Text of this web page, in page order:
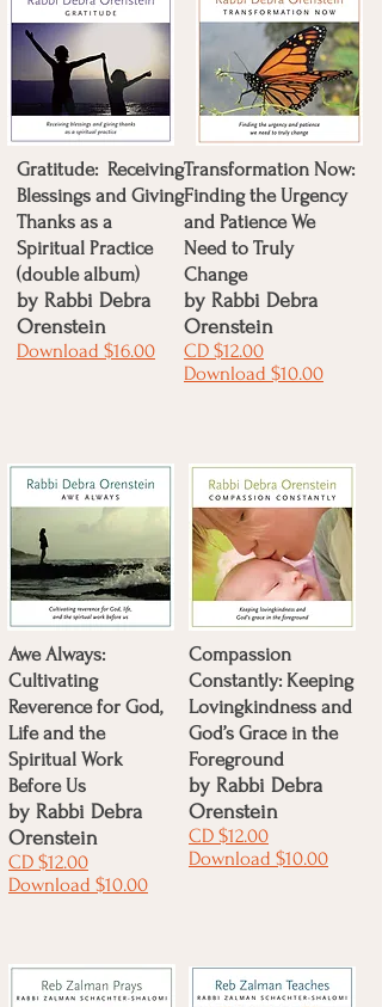
Gratitude: Receiving
Blessings and Giving
Thanks as a
Spiritual Practice
(double album)
by Rabbi Debra
Orenstein
Download $16.00
Transformation Now:
Finding the Urgency
and Patience We
Need to Truly
Change
by Rabbi Debra
Orenstein
CD $12.00
Download $10.00
Awe Always:
Cultivating
Reverence for God,
Life and the
Spiritual Work
Before Us
by Rabbi Debra
Orenstein
CD $12.00
Download $10.00
Compassion
Constantly: Keeping
Lovingkindness and
God’s Grace in the
Foreground
by Rabbi Debra
Orenstein
CD $12.00
Download $10.00